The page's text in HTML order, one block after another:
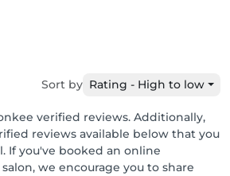
Sort by Rating - High to low
verified reviews. Additionally,
reviews available below that you
If you've booked an online
we encourage you to share